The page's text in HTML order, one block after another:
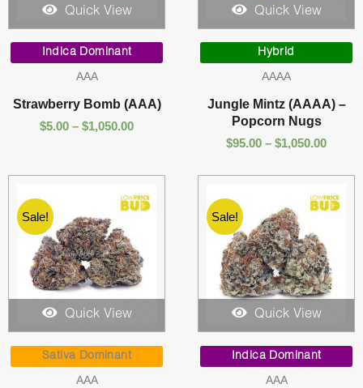
Quick View
Indica Dominant
AAA
Strawberry Bomb (AAA)
$5.00 – $1,050.00
$5.00
$1,050.00
Quick View
Hybrid
AAAA
Jungle Mintz (AAAA) –
Popcorn Nugs
$95.00 – $1,050.00
$95.00
Sale!
Quick View
Sativa Dominant
AAA
$5.00
Sale!
Quick View
Indica Dominant
AAA
$5.00